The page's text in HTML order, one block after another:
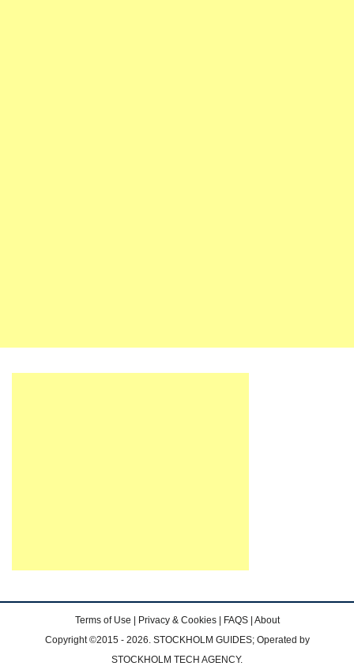
Terms of Use | Privacy & Cookies| FAQS| About
Copyright ©2015 - 2026. STOCKHOLM GUIDES; Operated by
STOCKHOLM TECH AGENCY.